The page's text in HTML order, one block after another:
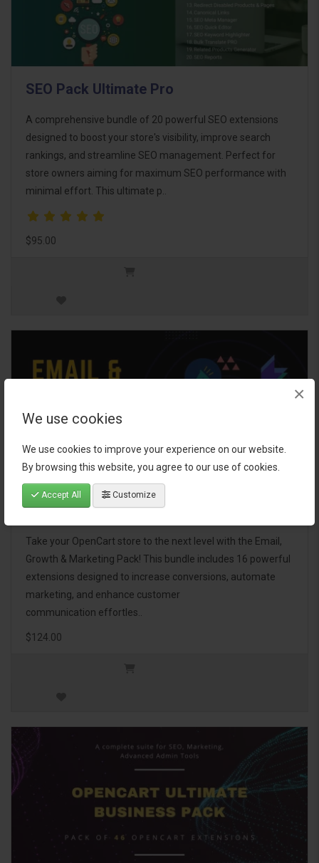
We use cookies
We use cookies to improve your experience on our website.
By browsing this website, you agree to our use of cookies.
Accept All Customize
×
SEO Pack Ultimate Pro
A comprehensive bundle of 20 powerful SEO extensions
designed to boost your store's visibility, improve search
rankings, and streamline SEO management. Perfect for
store owners aiming for maximum SEO performance with
minimal effort. This ultimate p..
$95.00
Email, Growth & Marketing Pack
Take your OpenCart store to the next level with the Email,
Growth & Marketing Pack! This bundle includes 16 powerful
extensions designed to increase conversions, automate
marketing, and enhance customer
communication effortles..
$124.00